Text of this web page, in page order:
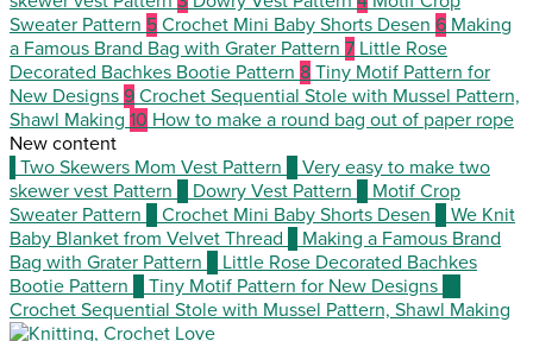
Sweater Pattern 5 Crochet Mini Baby Shorts Desen 6 Making
a Famous Brand Bag with Grater Pattern 7 Little Rose
Decorated Bachkes Bootie Pattern 8 Tiny Motif Pattern for
New Designs 9 Crochet Sequential Stole with Mussel Pattern,
Shawl Making 10 How to make a round bag out of paper rope
New content
Two Skewers Mom Vest Pattern
Very easy to make two
skewer vest Pattern
Dowry Vest Pattern
Motif Crop
Sweater Pattern
Crochet Mini Baby Shorts Desen
We Knit
Baby Blanket from Velvet Thread
Making a Famous Brand
Bag with Grater Pattern
Little Rose Decorated Bachkes
Bootie Pattern
Tiny Motif Pattern for New Designs
Crochet Sequential Stole with Mussel Pattern, Shawl Making